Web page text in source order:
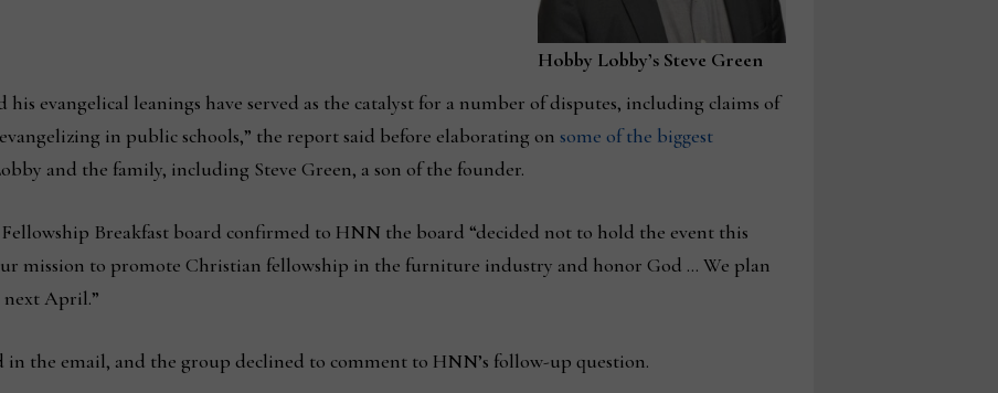
Hobby Lobby’s Steve Green
his evangelical leanings have served as the catalyst for a number of disputes, including claims of
in public schools,” the report said before elaborating on some of the biggest
and the family, including Steve Green, a son of the founder.
Breakfast board confirmed to HNN the board “decided not to hold the event this
mission to promote Christian fellowship in the furniture industry and honor God … We plan
next April.”
in the email, and the group declined to comment to HNN’s follow-up question.